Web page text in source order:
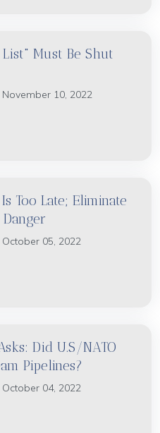
Must Be Shut
November 10, 2022
Too Late; Eliminate
October 05, 2022
Did U.S/NATO
Pipelines?
October 04, 2022